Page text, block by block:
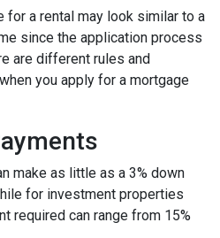
for a rental may look similar to a
since the application process
are different rules and
you apply for a mortgage
make as little as a 3% down
for investment properties
required can range from 15%